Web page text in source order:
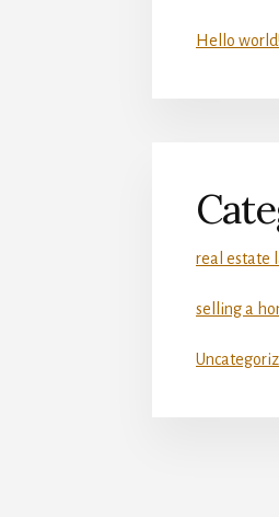
Hello world!
real estate
selling a